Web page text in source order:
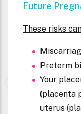
Future
These risks
Preterm
Your
(placenta
uterus